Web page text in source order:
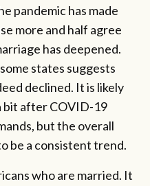
pandemic has made
more and half agree
has deepened.
states suggests
declined. It is likely
bit after COVID-19
but the overall
be a consistent trend.
who are married. It